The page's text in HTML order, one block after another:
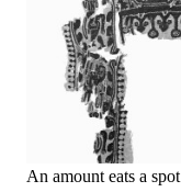
An amount eats a spot